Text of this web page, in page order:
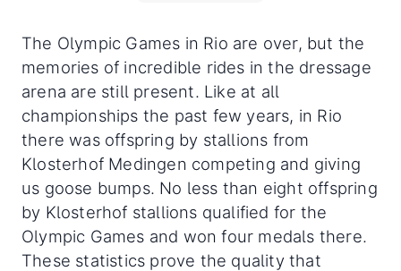
The Olympic Games in Rio are over, but the
memories of incredible rides in the dressage
arena are still present. Like at all
championships the past few years, in Rio
there was offspring by stallions from
Klosterhof Medingen competing and giving
us goose bumps. No less than eight offspring
by Klosterhof stallions qualified for the
Olympic Games and won four medals there.
These statistics prove the quality that